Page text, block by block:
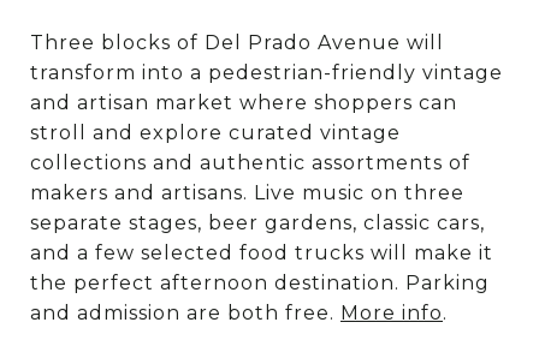
Three blocks of Del Prado Avenue will
transform into a pedestrian-friendly vintage
and artisan market where shoppers can
stroll and explore curated vintage
collections and authentic assortments of
makers and artisans. Live music on three
separate stages, beer gardens, classic cars,
and a few selected food trucks will make it
the perfect afternoon destination. Parking
and admission are both free. More info.